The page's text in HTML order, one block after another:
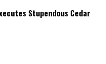
Stupendous Cedar